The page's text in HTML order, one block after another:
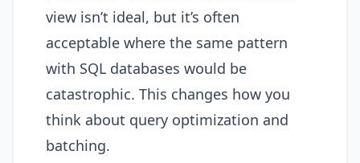
view isn’t ideal, but it’s often
acceptable where the same pattern
with SQL databases would be
catastrophic. This changes how you
think about query optimization and
batching.